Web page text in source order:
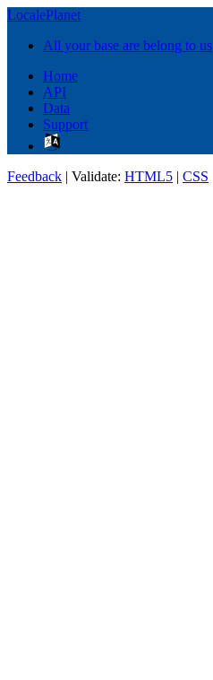
LocalePlanet
All your base are belong to us
Home
API
Data
Support
Feedback | Validate: HTML5 | CSS